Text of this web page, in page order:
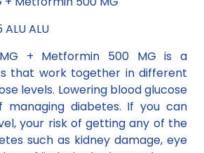
ALU ALU
+ Metformin 500 MG is a
that work together in different
levels. Lowering blood glucose
diabetes. If you can
your risk of getting any of the
such as kidney damage, eye